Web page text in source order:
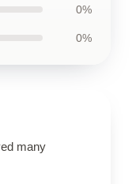
0%
0%
many